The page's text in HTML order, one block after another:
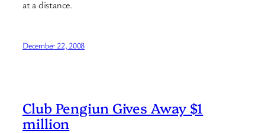
at a distance.
December 22, 2008
Club Pengiun Gives Away $1
million